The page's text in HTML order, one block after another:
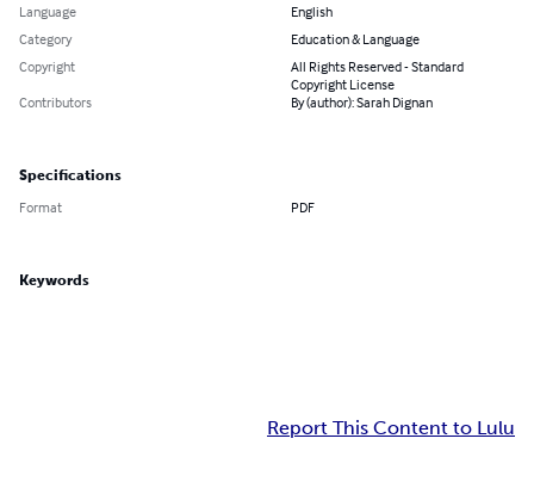
Language
English
Category
Education & Language
Copyright
All Rights Reserved - Standard
Copyright License
Contributors
By (author): Sarah Dignan
Specifications
Format PDF
Keywords
Report This Content to Lulu